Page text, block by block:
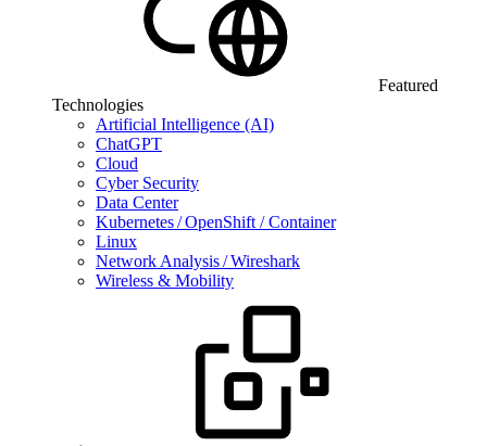
Featured
Technologies
Artificial Intelligence (AI)
ChatGPT
Cloud
Cyber Security
Data Center
Kubernetes / OpenShift / Container
Linux
Network Analysis / Wireshark
Wireless & Mobility